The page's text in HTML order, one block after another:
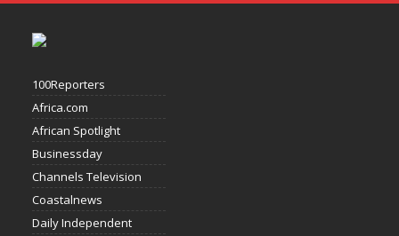
100Reporters
Africa.com
African Spotlight
Businessday
Channels Television
Coastalnews
Daily Independent